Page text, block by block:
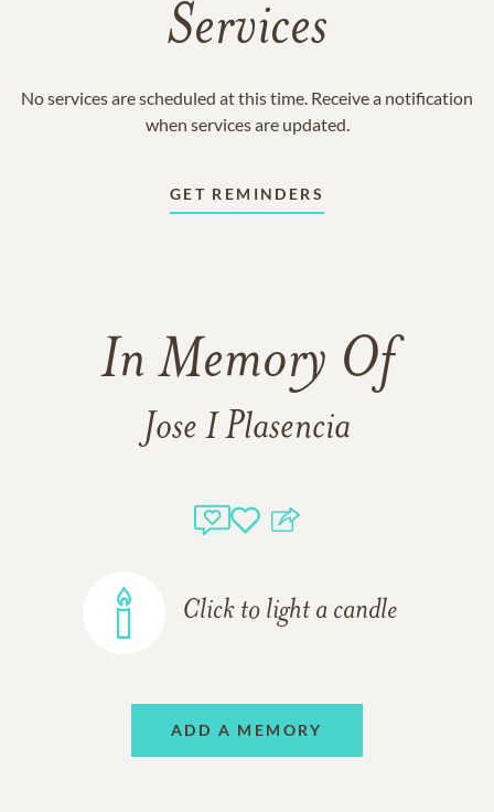
Services
No services are scheduled at this time. Receive a notification
when services are updated.
GET REMINDERS
In Memory Of
Jose I Plasencia
Click to light a candle
ADD A MEMORY